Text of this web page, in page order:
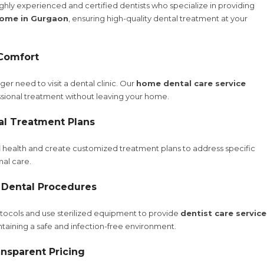
experienced and certified dentists who specialize in providing
in Gurgaon, ensuring high-quality dental treatment at your
need to visit a dental clinic. Our home dental care service
treatment without leaving your home.
Treatment Plans
health and create customized treatment plans to address specific
care.
Procedures
and use sterilized equipment to provide dentist care service
a safe and infection-free environment.
Pricing